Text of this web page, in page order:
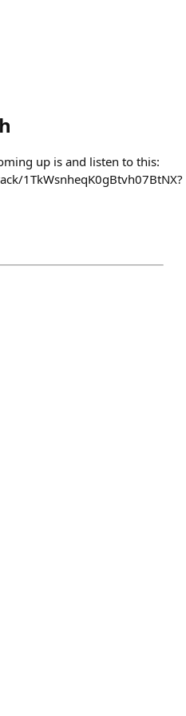
up is and listen to this:
1TkWsnheqK0gBtvh07BtNX?